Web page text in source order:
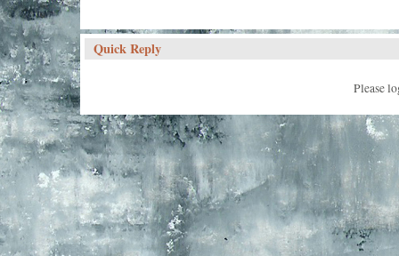
Quick Reply
Please